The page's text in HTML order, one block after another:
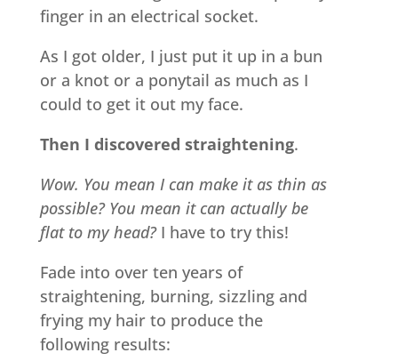
finger in an electrical socket.
As I got older, I just put it up in a bun
or a knot or a ponytail as much as I
could to get it out my face.
Then I discovered straightening.
Wow. You mean I can make it as thin as
possible? You mean it can actually be
flat to my head?I have to try this!
Fade into over ten years of
straightening, burning, sizzling and
frying my hair to produce the
following results: